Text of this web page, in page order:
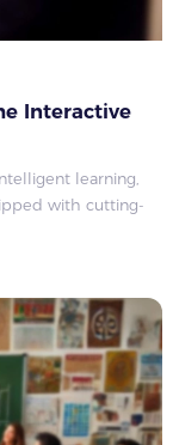
Interactive
learning,
with cutting-